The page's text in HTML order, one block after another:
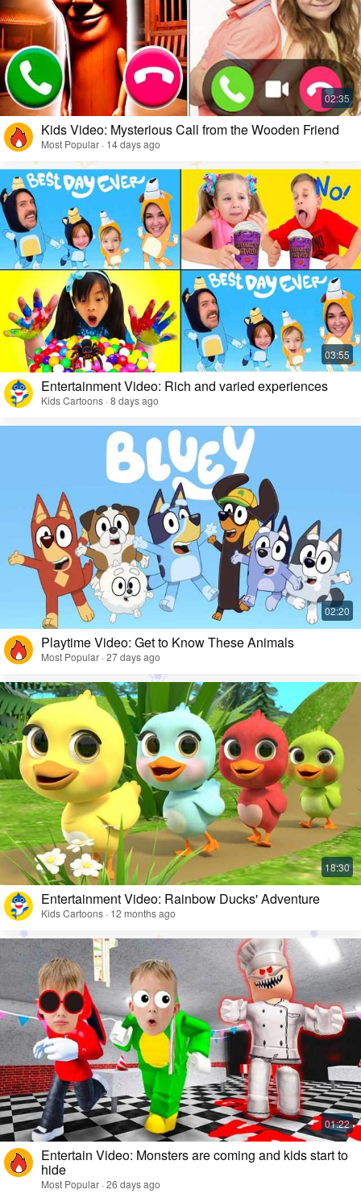
Kids Video: Mysterious Call from the Wooden Friend
Most Popular · 14 days ago
Entertainment Video: Rich and varied experiences
Kids Cartoons · 8 days ago
Playtime Video: Get to Know These Animals
Most Popular · 27 days ago
Entertainment Video: Rainbow Ducks' Adventure
Kids Cartoons · 12 months ago
Entertain Video: Monsters are coming and kids start to
hide
Most Popular · 26 days ago